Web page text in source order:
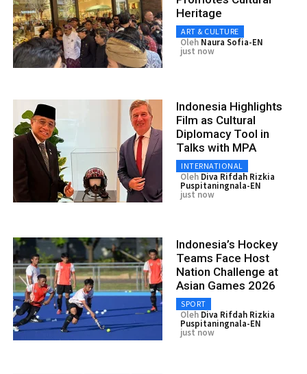
Heritage
ART & CULTURE
Oleh Naura Sofia-EN
just now
Indonesia Highlights
Film as Cultural
Diplomacy Tool in
Talks with MPA
INTERNATIONAL
Oleh Diva Rifdah Rizkia
Puspitaningnala-EN
just now
Indonesia’s Hockey
Teams Face Host
Nation Challenge at
Asian Games 2026
SPORT
Oleh Diva Rifdah Rizkia
Puspitaningnala-EN
just now